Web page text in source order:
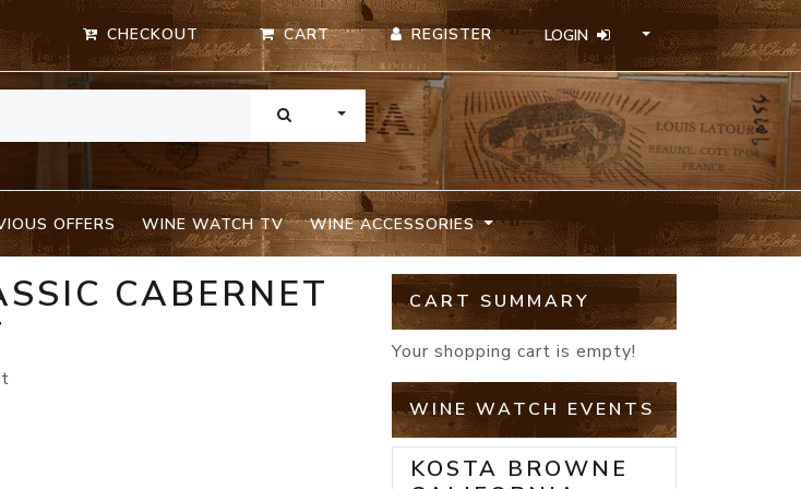
CHECKOUT CART REGISTER LOGIN
TOGGLE DROPDOWN
OFFERS WINE WATCH TV WINE ACCESSORIES
CABERNET
CART SUMMARY
Your shopping cart is empty!
WINE WATCH EVENTS
KOSTA BROWNE